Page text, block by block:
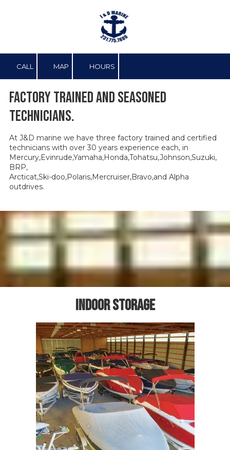
CALL MAP HOURS
Factory trained and seasoned
technicians.
At J&D marine we have three factory trained and certified
technicians with over 30 years experience each, in
Mercury,Evinrude,Yamaha,Honda,Tohatsu,Johnson,Suzuki,
BRP,
Arcticat,Ski-doo,Polaris,Mercruiser,Bravo,and Alpha
outdrives.
Indoor storage